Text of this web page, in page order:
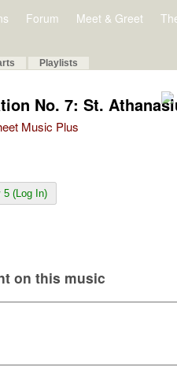
Forum Meet & Greet
Playlists
No. 7: St.
Music Plus
5 (Log In)
on this music